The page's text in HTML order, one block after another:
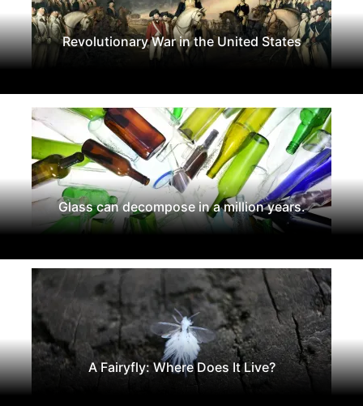
Revolutionary War in the United States
Glass can decompose in a million years.
A Fairyfly: Where Does It Live?